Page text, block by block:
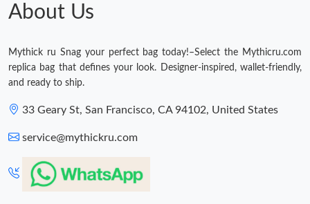
About Us
Mythick ru Snag your perfect bag today!–Select the Mythicru.com
replica bag that defines your look. Designer-inspired, wallet-friendly,
and ready to ship.
33 Geary St, San Francisco, CA 94102, United States
service@mythickru.com